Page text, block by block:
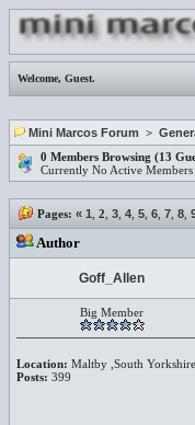
Welcome, Guest.
Mini Marcos Forum >
0 Members Browsing (13
Currently No Active Members
Pages: « 1 2 3 4 5 6 7 8
Author
Goff_Allen
Big Member
Location: Maltby ,South Yorkshire
Posts: 399